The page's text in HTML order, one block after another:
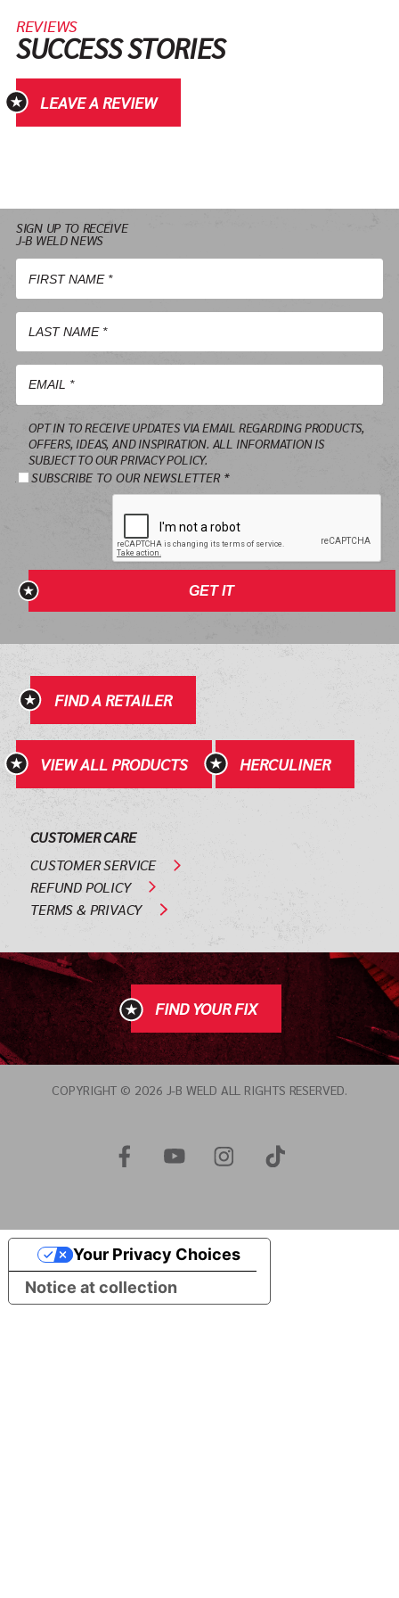
REVIEWS
SUCCESS STORIES
LEAVE A REVIEW
SIGN UP TO RECEIVE
J-B WELD NEWS
Name
Name
OPT IN TO RECEIVE UPDATES VIA EMAIL REGARDING PRODUCTS,
OFFERS, IDEAS, AND INSPIRATION. ALL INFORMATION IS
SUBJECT TO OUR PRIVACY POLICY.
SUBSCRIBE TO OUR NEWSLETTER *
GET IT
FIND A RETAILER
VIEW ALL PRODUCTS HERCULINER
CUSTOMER CARE
CUSTOMER SERVICE
REFUND POLICY
TERMS & PRIVACY
FIND YOUR FIX
COPYRIGHT © 2026 J-B WELD ALL RIGHTS RESERVED.
Notice at collection
Your Privacy Choices